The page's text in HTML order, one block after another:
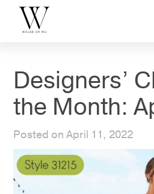
Designers’
the Month:
Posted on April 11, 2022